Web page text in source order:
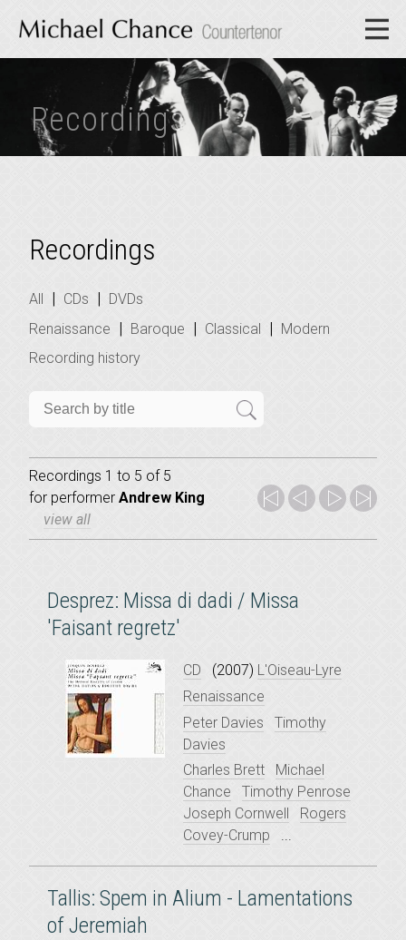
Recordings
Recordings
All | CDs | DVDs
Renaissance | Baroque | Classical | Modern
Recording history
Recordings 1 to 5 of 5
for performer Andrew King
view all
Desprez: Missa di dadi / Missa
'Faisant regretz'
CD (2007) L'Oiseau-Lyre
Renaissance
Peter Davies
Timothy
Davies
Charles Brett
Michael
Chance
Timothy Penrose
Joseph Cornwell
Rogers
Covey-Crump
...
Tallis: Spem in Alium - Lamentations
of Jeremiah